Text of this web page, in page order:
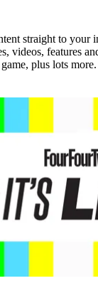
straight to your
videos, features
plus lots more.